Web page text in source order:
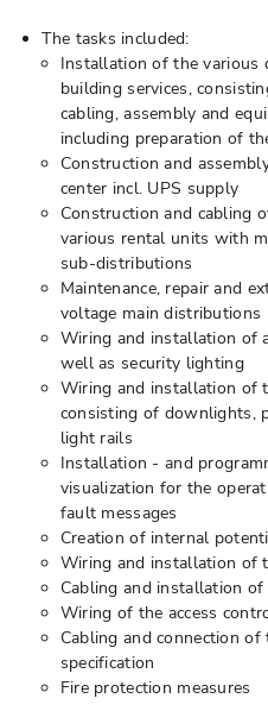
The tasks included:
Installation of the various
building services,
cabling, assembly and
including preparation of
Construction and
center incl. UPS supply
Construction and cabling
various rental units with
sub-distributions
Maintenance, repair and
voltage main distributions
Wiring and installation of
well as security lighting
Wiring and installation of
consisting of downlights,
light rails
Installation - and
visualization for the
fault messages
Creation of internal
Wiring and installation of
Cabling and installation
Wiring of the access
Cabling and connection of
specification
Fire protection measures